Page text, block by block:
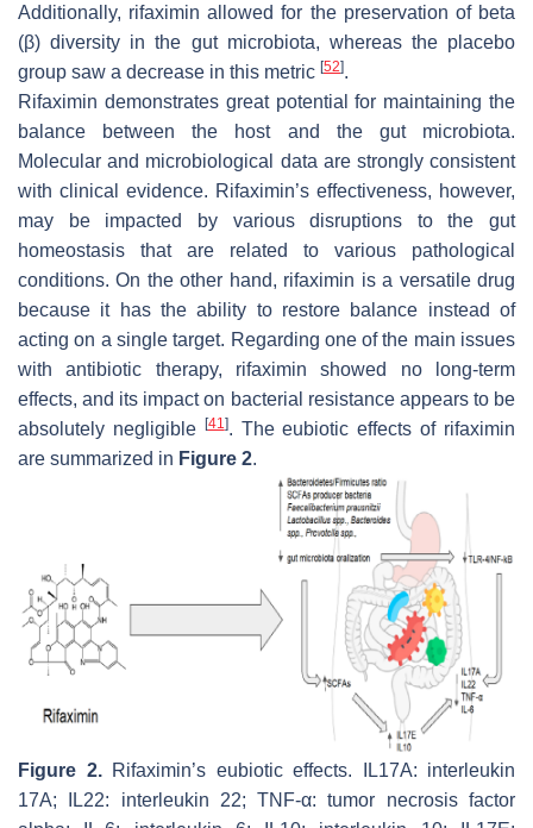
Additionally, rifaximin allowed for the preservation of beta
(β) diversity in the gut microbiota, whereas the placebo
group saw a decrease in this metric [52].
Rifaximin demonstrates great potential for maintaining the
balance between the host and the gut microbiota.
Molecular and microbiological data are strongly consistent
with clinical evidence. Rifaximin’s effectiveness, however,
may be impacted by various disruptions to the gut
homeostasis that are related to various pathological
conditions. On the other hand, rifaximin is a versatile drug
because it has the ability to restore balance instead of
acting on a single target. Regarding one of the main issues
with antibiotic therapy, rifaximin showed no long-term
effects, and its impact on bacterial resistance appears to be
absolutely negligible [41 ]. The eubiotic effects of rifaximin
are summarized in Figure 2.
Figure 2.Rifaximin’s eubiotic effects. IL17A: interleukin
17A; IL22: interleukin 22; TNF-α: tumor necrosis factor